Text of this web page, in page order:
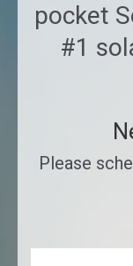
pocket
#1
Please